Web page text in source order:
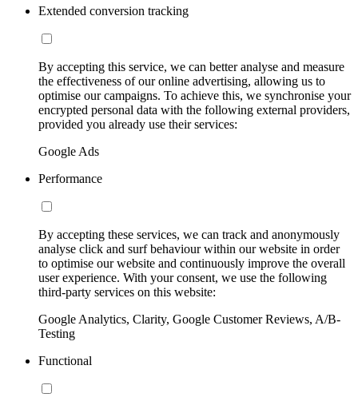
Extended conversion tracking
By accepting this service, we can better analyse and measure
the effectiveness of our online advertising, allowing us to
optimise our campaigns. To achieve this, we synchronise your
encrypted personal data with the following external providers,
provided you already use their services:
Google Ads
Performance
By accepting these services, we can track and anonymously
analyse click and surf behaviour within our website in order
to optimise our website and continuously improve the overall
user experience. With your consent, we use the following
third-party services on this website:
Google Analytics, Clarity, Google Customer Reviews, A/B-
Testing
Functional